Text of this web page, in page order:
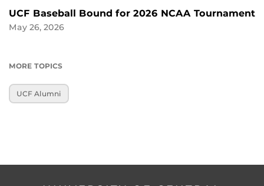
UCF Baseball Bound for 2026 NCAA Tournament
May 26, 2026
MORE TOPICS
UCF Alumni